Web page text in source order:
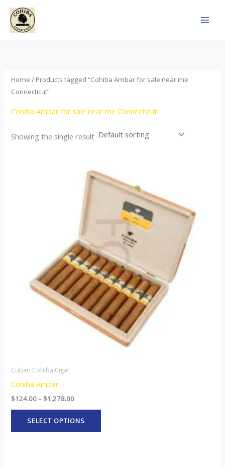
Skip
content
Home / Products tagged “Cohiba Ambar for sale near me
Connecticut”
Cohiba Ambar for sale near me Connecticut
Showing the single result
Cuban Cohiba Cigar
Cohiba Ambar
$124.00– $1,278.00
range:
$124.00
through
$1,278.00
SELECT OPTIONS
product
multiple
variants.
options
may
be
chosen
on
the
product
page